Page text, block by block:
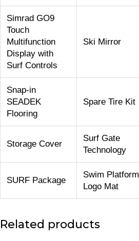
Simrad GO9
Touch
Multifunction
Display with
Surf Controls
Ski Mirror
Snap-in
SEADEK
Flooring
Spare Tire Kit
Storage Cover
Surf Gate
Technology
SURF Package
Swim Platform
Logo Mat
Related products